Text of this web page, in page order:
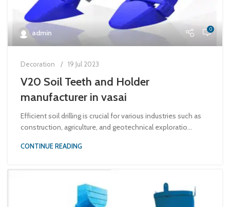
admin 0
Decoration 19 Jul 2023
V20 Soil Teeth and Holder
manufacturer in vasai
Efficient soil drilling is crucial for various industries such as
construction, agriculture, and geotechnical exploratio...
CONTINUE READING